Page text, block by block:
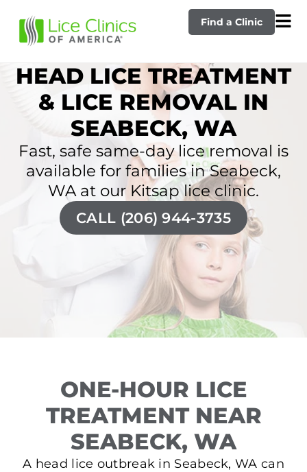
Find a Clinic
HEAD LICE TREATMENT
& LICE REMOVAL IN
SEABECK, WA
Fast, safe same-day lice removal is
available for families in Seabeck,
WA at our Kitsap lice clinic.
CALL (206) 944-3735
ONE-HOUR LICE
TREATMENT NEAR
SEABECK, WA
A head lice outbreak in Seabeck, WA can